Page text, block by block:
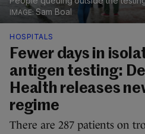
Sam Boal
HOSPITALS
Fewer days in
antigen testing:
Health releases
regime
There are 287 patients on